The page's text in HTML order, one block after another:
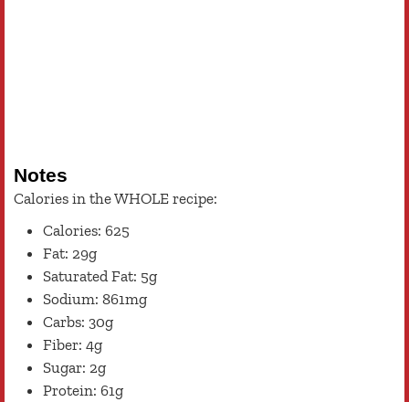
Notes
Calories in the WHOLE recipe:
Calories: 625
Fat: 29g
Saturated Fat: 5g
Sodium: 861mg
Carbs: 30g
Fiber: 4g
Sugar: 2g
Protein: 61g